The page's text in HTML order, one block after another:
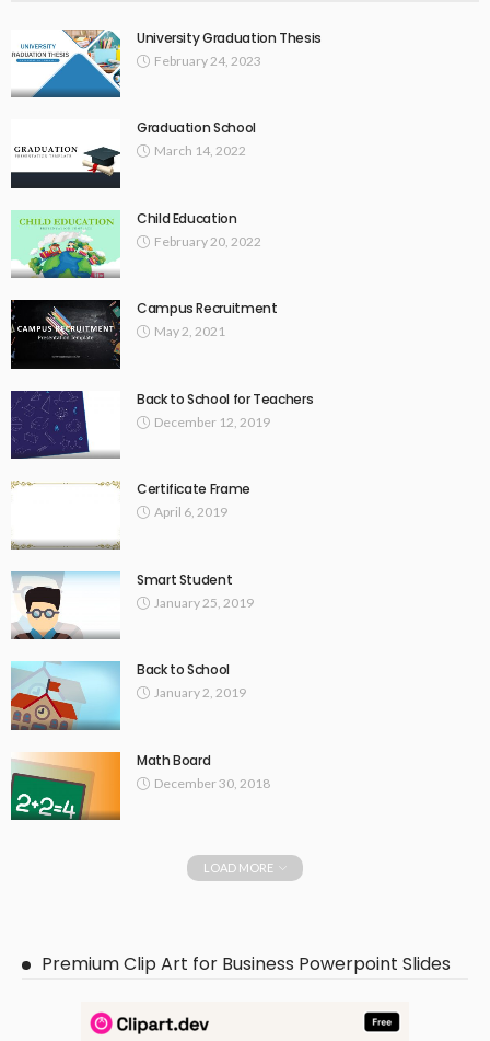
University Graduation Thesis
February 24, 2023
Graduation School
March 14, 2022
Child Education
February 20, 2022
Campus Recruitment
May 2, 2021
Back to School for Teachers
December 12, 2019
Certificate Frame
April 6, 2019
Smart Student
January 25, 2019
Back to School
January 2, 2019
Math Board
December 30, 2018
LOAD MORE
Premium Clip Art for Business Powerpoint Slides